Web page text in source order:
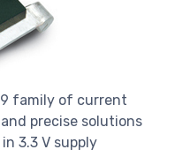
family of current
precise solutions
3.3 V supply